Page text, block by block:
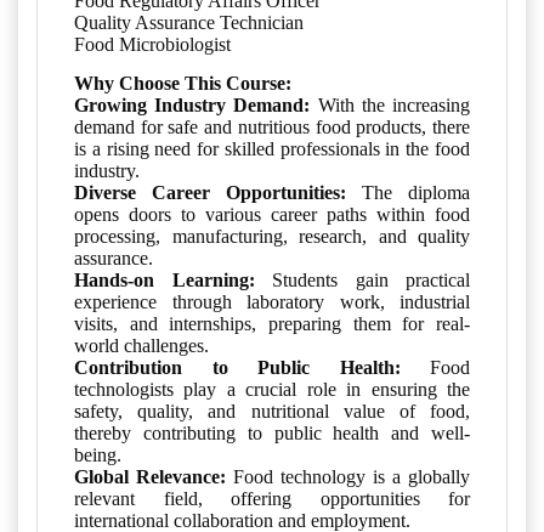
Quality Assurance Technician
Food Microbiologist
Why Choose This Course:
Growing Industry Demand: With the increasing
demand for safe and nutritious food products, there
is a rising need for skilled professionals in the food
industry.
Diverse Career Opportunities: The diploma
opens doors to various career paths within food
processing, manufacturing, research, and quality
assurance.
Hands-on Learning: Students gain practical
experience through laboratory work, industrial
visits, and internships, preparing them for real-
world challenges.
Contribution to Public Health: Food
technologists play a crucial role in ensuring the
safety, quality, and nutritional value of food,
thereby contributing to public health and well-
being.
Global Relevance: Food technology is a globally
relevant field, offering opportunities for
international collaboration and employment.